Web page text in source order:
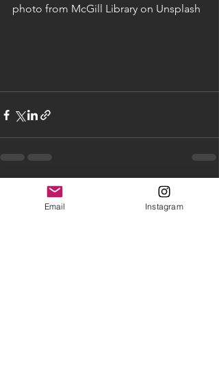
photo from McGill Library on Unsplash
Recent Posts
Email Instagram